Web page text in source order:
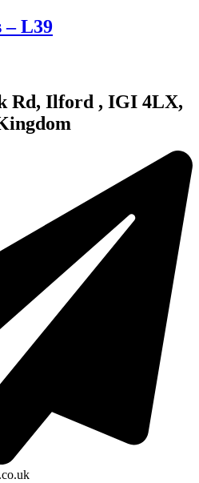
– L39
Rd, Ilford , IGI 4LX,